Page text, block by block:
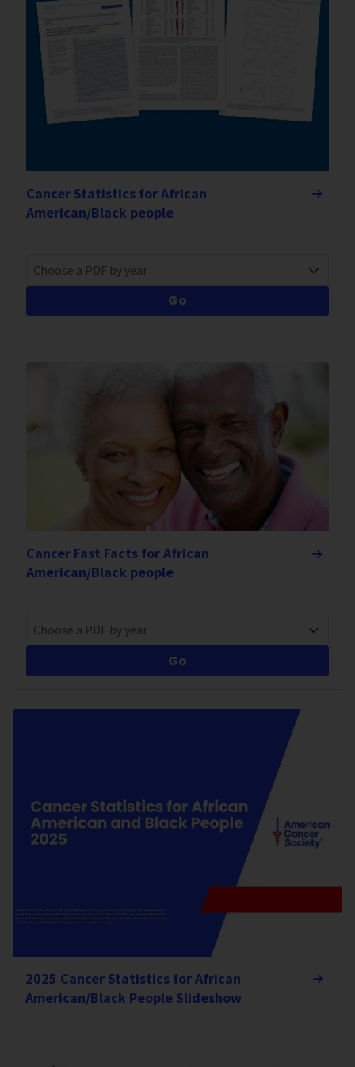
Cancer Statistics for African
American/Black people
Choose a PDF by year
Go
Cancer Fast Facts for African
American/Black people
Choose a PDF by year
Go
2025 Cancer Statistics for African
American/Black People Slideshow